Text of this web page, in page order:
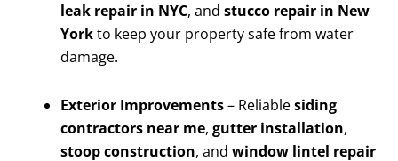
leak repair in NYC, and stucco repair in New
Yorkto keep your property safe from water
damage.
Exterior Improvements– Reliablesiding
contractors near me, gutter installation,
stoop construction, and window lintel repair